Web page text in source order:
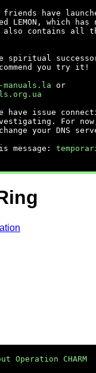
have
LEMON, which has
contains all the
spiritual
you try it!
manuals.la or
have issue
For
your DNS
message:
Operation CHARM